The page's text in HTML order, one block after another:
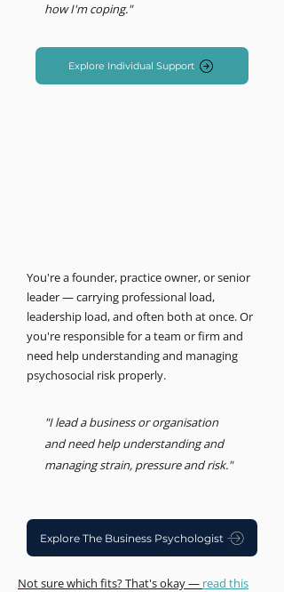
how I'm coping."
Explore Individual Support
You're a founder, practice owner, or senior
leader — carrying professional load,
leadership load, and often both at once. Or
you're responsible for a team or firm and
need help understanding and managing
psychosocial risk properly.
"I lead a business or organisation
and need help understanding and
managing strain, pressure and risk."
Explore The Business Psychologist
Not sure which fits? That's okay — read this